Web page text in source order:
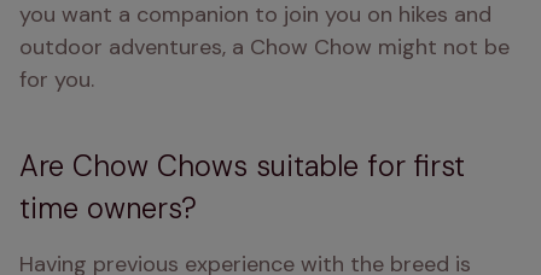
you want a companion to join you on hikes and
outdoor adventures, a Chow Chow might not be
for you.
Are Chow Chows suitable for first
time owners?
Having previous experience with the breed is